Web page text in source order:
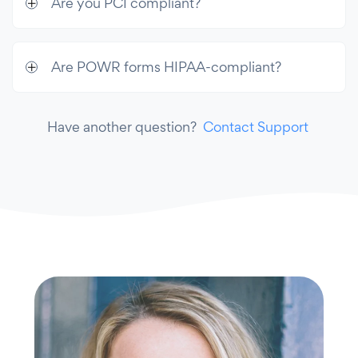
Are POWR forms HIPAA-compliant?
Have another question? Contact Support